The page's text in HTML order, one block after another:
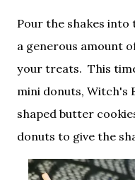
Pour the shakes into the glasses and then top with
a generous amount
your treats. This
mini donuts, Witch's
shaped butter
donuts to give the